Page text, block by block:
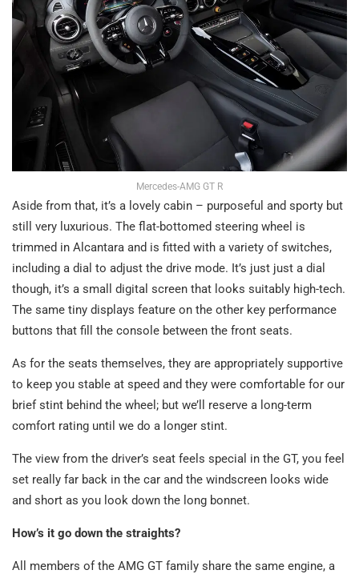
Mercedes-AMG GT R
Aside from that, it’s a lovely cabin – purposeful and sporty but
still very luxurious. The flat-bottomed steering wheel is
trimmed in Alcantara and is fitted with a variety of switches,
including a dial to adjust the drive mode. It’s just just a dial
though, it’s a small digital screen that looks suitably high-tech.
The same tiny displays feature on the other key performance
buttons that fill the console between the front seats.
As for the seats themselves, they are appropriately supportive
to keep you stable at speed and they were comfortable for our
brief stint behind the wheel; but we’ll reserve a long-term
comfort rating until we do a longer stint.
The view from the driver’s seat feels special in the GT, you feel
set really far back in the car and the windscreen looks wide
and short as you look down the long bonnet.
How’s it go down the straights?
All members of the AMG GT family share the same engine, a